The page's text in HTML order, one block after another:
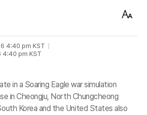
Text
4:40 pm KST
4:40 pm KST
in a Soaring Eagle war simulation
in Cheongju, North Chungcheong
Korea and the United States also